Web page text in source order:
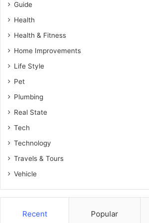
Guide
Health
Health & Fitness
Home Improvements
Life Style
Pet
Plumbing
Real State
Tech
Technology
Travels & Tours
Vehicle
Recent Popular